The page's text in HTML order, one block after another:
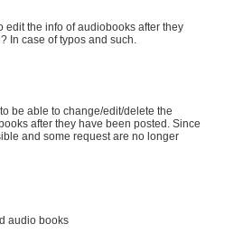
edit the info of audiobooks after they
In case of typos and such.
be able to change/edit/delete the
after they have been posted. Since
and some request are no longer
audio books